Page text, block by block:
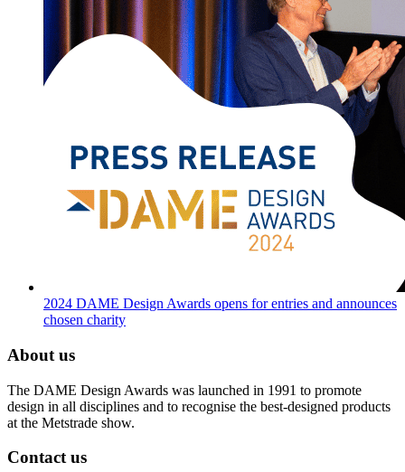
2024 DAME Design Awards opens for entries and announces
chosen charity
About us
The DAME Design Awards was launched in 1991 to promote
design in all disciplines and to recognise the best-designed products
at the Metstrade show.
Contact us